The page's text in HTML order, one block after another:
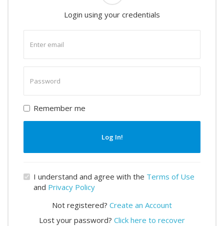
Login using your credentials
email
password
Remember me
Log In!
I understand and agree with the Terms of Use
and Privacy Policy
Not registered? Create an Account
Lost your password? Click here to recover